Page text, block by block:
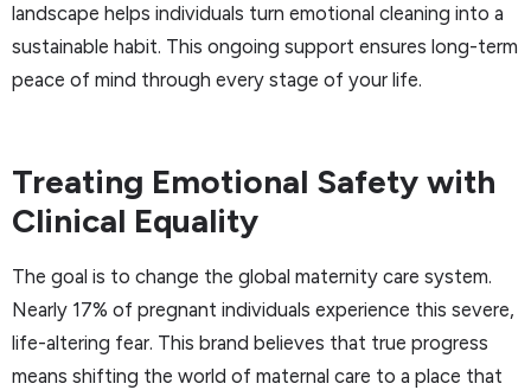
landscape helps individuals turn emotional cleaning into a
sustainable habit. This ongoing support ensures long-term
peace of mind through every stage of your life.
Treating Emotional Safety with
Clinical Equality
The goal is to change the global maternity care system.
Nearly 17% of pregnant individuals experience this severe,
life-altering fear. This brand believes that true progress
means shifting the world of maternal care to a place that